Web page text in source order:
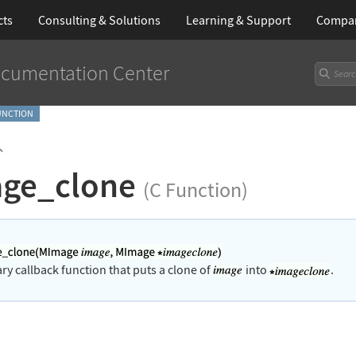
Consulting & Solutions Learning& Support
Center
(C Function)
callback function that puts a clone of into .